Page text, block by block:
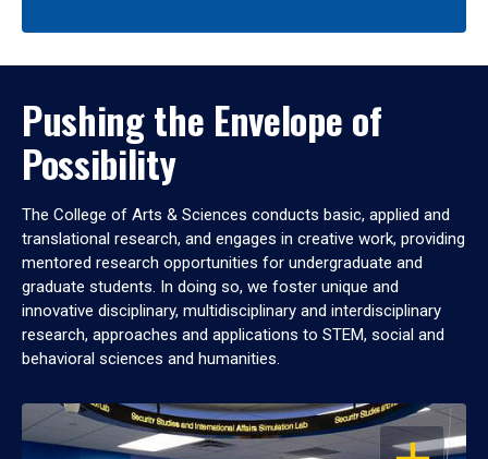
Pushing the Envelope of
Possibility
The College of Arts & Sciences conducts basic, applied and
translational research, and engages in creative work, providing
mentored research opportunities for undergraduate and
graduate students. In doing so, we foster unique and
innovative disciplinary, multidisciplinary and interdisciplinary
research, approaches and applications to STEM, social and
behavioral sciences and humanities.
OPEN